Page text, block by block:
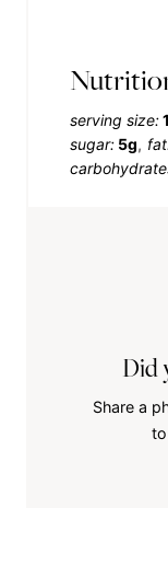
serving size:
sugar: 5g
Did
Share a